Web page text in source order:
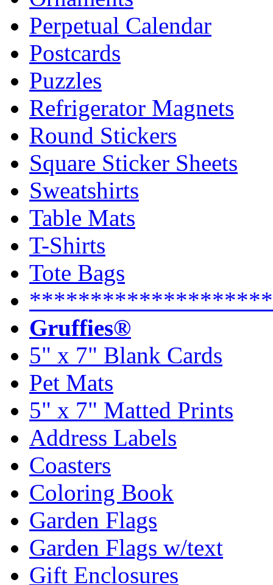
Perpetual Calendar
Postcards
Puzzles
Refrigerator Magnets
Round Stickers
Square Sticker Sheets
Sweatshirts
Table Mats
T-Shirts
Tote Bags
Gruffies®
5" x 7" Blank Cards
Pet Mats
5" x 7" Matted Prints
Address Labels
Coasters
Coloring Book
Garden Flags
Garden Flags w/text
Gift Enclosures